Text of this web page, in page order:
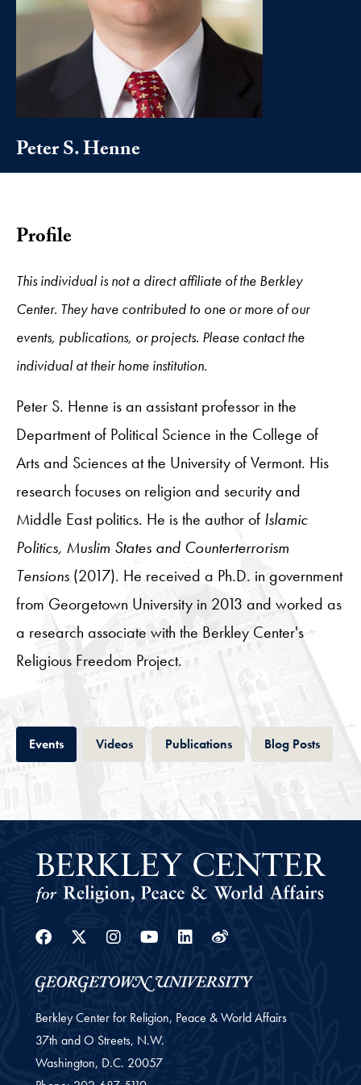
Peter S. Henne
Profile
This individual is not a direct affiliate of the Berkley
Center. They have contributed to one or more of our
events, publications, or projects. Please contact the
individual at their home institution.
Peter S. Henne is an assistant professor in the
Department of Political Science in the College of
Arts and Sciences at the University of Vermont. His
research focuses on religion and security and
Middle East politics. He is the author of Islamic
Politics, Muslim States and Counterterrorism
Tensions (2017). He received a Ph.D. in government
from Georgetown University in 2013 and worked as
a research associate with the Berkley Center's
Religious Freedom Project.
EventsTab VideosTab PublicationsTab Blog PostsTab
Facebook
Twitter
Instagram
YoutubeLinkedin
Weibo
Berkley Center for Religion, Peace & World Affairs
37th and O Streets, N.W.
Washington, D.C. 20057